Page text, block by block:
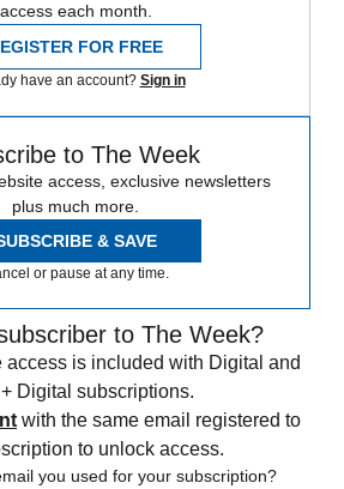
access each month.
FOR FREE
have an account? Sign in
to The Week
access, exclusive newsletters
plus much more.
& SAVE
or pause at any time.
to The Week?
access is included with Digital and
Digital subscriptions.
with the same email registered to
to unlock access.
you used for your subscription?